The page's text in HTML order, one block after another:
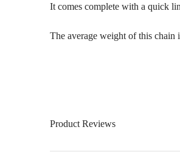
It comes complete with a quick
The average weight of this chain
Product Reviews